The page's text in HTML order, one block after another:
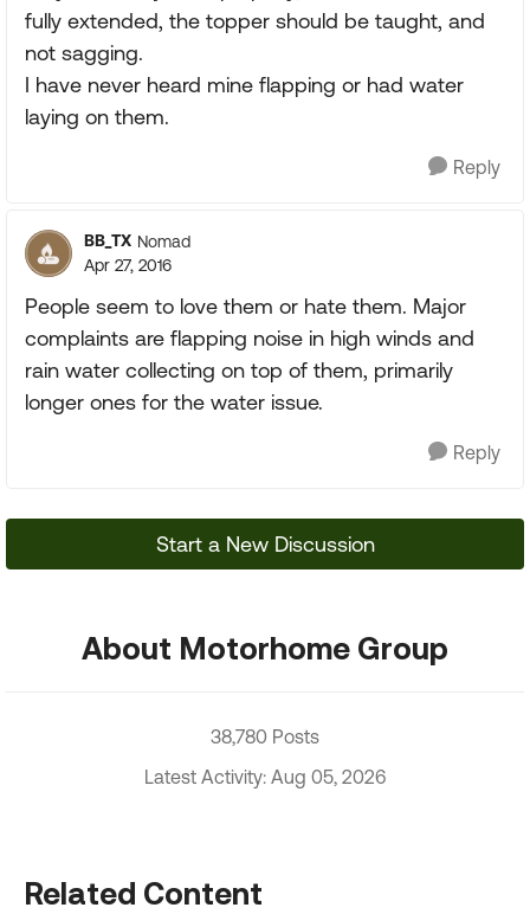
fully extended, the topper should be taught, and
not sagging.
I have never heard mine flapping or had water
laying on them.
Reply
BB_TX Nomad
Apr 27, 2016
People seem to love them or hate them. Major
complaints are flapping noise in high winds and
rain water collecting on top of them, primarily
longer ones for the water issue.
Reply
Start a New Discussion
About Motorhome Group
38,780 Posts
Latest Activity: Aug 05, 2026
Related Content